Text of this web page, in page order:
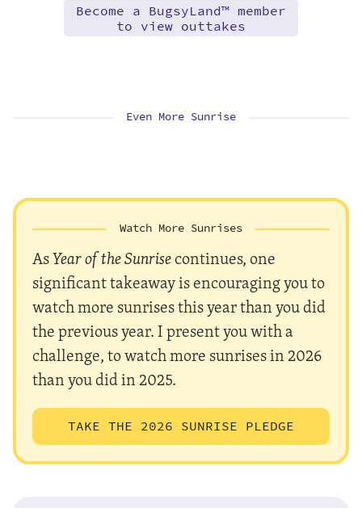
Become a BugsyLand™ member
to view outtakes
Even More Sunrise
Watch More Sunrises
AsYear of the Sunrisecontinues, one
significant takeaway is encouraging you to
watch more sunrises this year than you did
the previous year. I present you with a
challenge, to watch more sunrises in 2026
than you did in 2025.
TAKE THE 2026 SUNRISE PLEDGE